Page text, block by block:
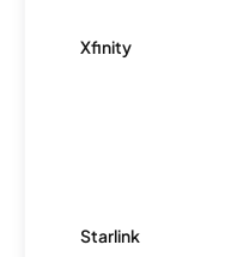
Xfinity
Starlink